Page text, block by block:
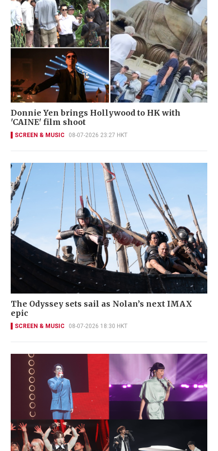
Donnie Yen brings Hollywood to HK with
'CAINE' film shoot
SCREEN & MUSIC 08-07-2026 23:27 HKT
The Odyssey sets sail as Nolan’s next IMAX
epic
SCREEN & MUSIC 08-07-2026 18:30 HKT